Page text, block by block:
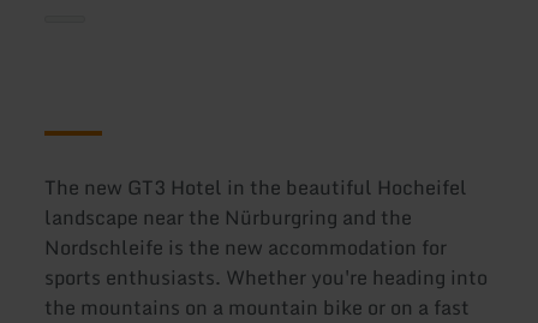
The new GT3 Hotel in the beautiful Hocheifel
landscape near the Nürburgring and the
Nordschleife is the new accommodation for
sports enthusiasts. Whether you're heading into
the mountains on a mountain bike or on a fast